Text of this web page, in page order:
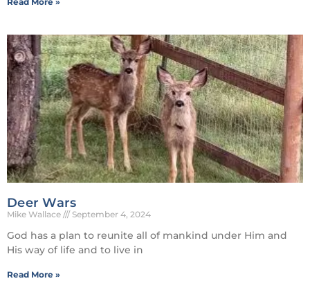
Deer Wars
Mike Wallace September 4, 2024
God has a plan to reunite all of mankind under Him and
His way of life and to live in
Read More »